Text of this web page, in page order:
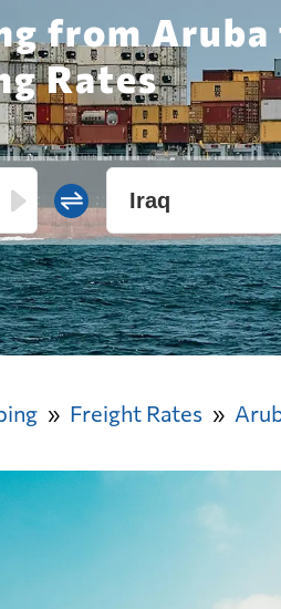
from
Rates
Freight Rates